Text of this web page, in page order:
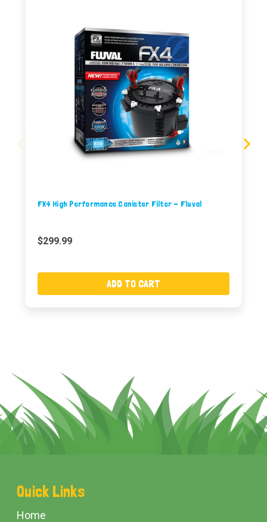
FX4 High Performance Canister Filter - Fluval
$299.99
ADD TO CART
Footer
Start
Quick Links
Home